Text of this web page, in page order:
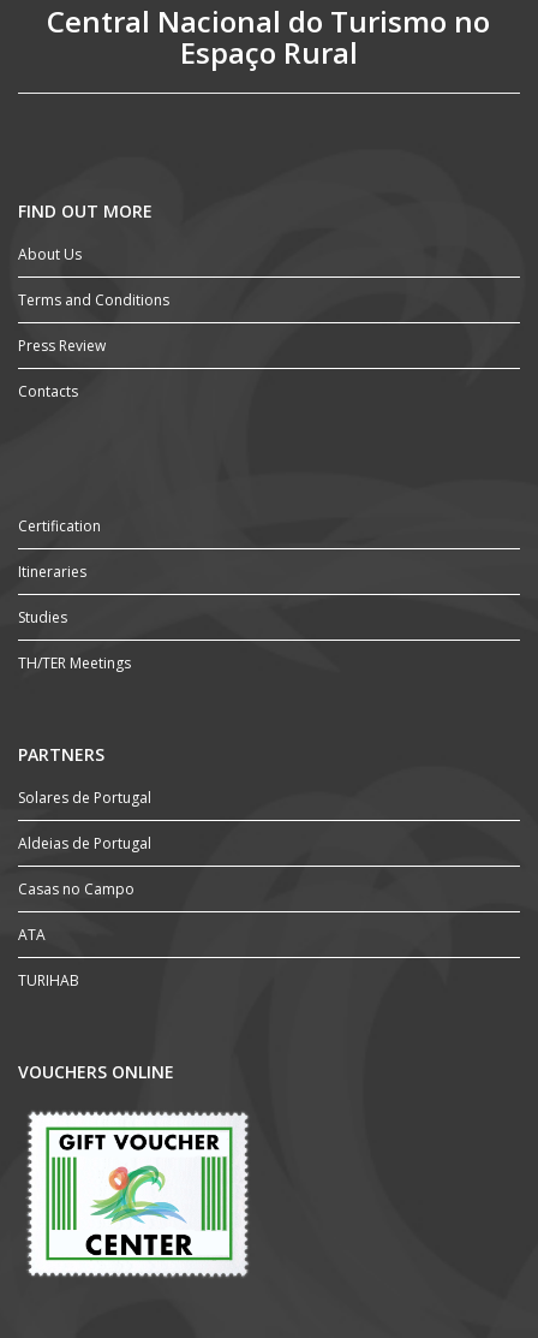
Central Nacional do Turismo no
Espaço Rural
FIND OUT MORE
About Us
Terms and Conditions
Press Review
Contacts
Certification
Itineraries
Studies
TH/TER Meetings
PARTNERS
Solares de Portugal
Aldeias de Portugal
Casas no Campo
ATA
TURIHAB
VOUCHERS ONLINE